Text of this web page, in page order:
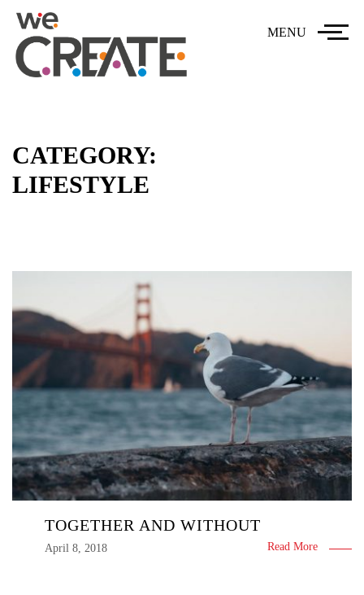
MENU
CATEGORY:
LIFESTYLE
TOGETHER AND WITHOUT
April 8, 2018 Read More